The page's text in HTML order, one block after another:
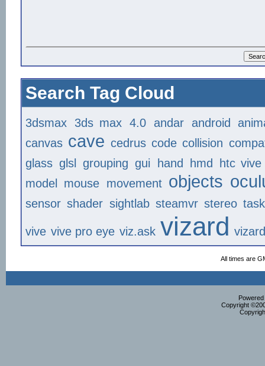
Search Tag Cloud
3dsmax 3ds max 4.0 andar android
canvas cave cedrus code collision
glass glsl grouping gui hand hmd
htc vive
model
mouse movement objects
sensor shader sightlab steamvr stereo
vive vive pro eye viz.ask vizard
All times are
Copyright